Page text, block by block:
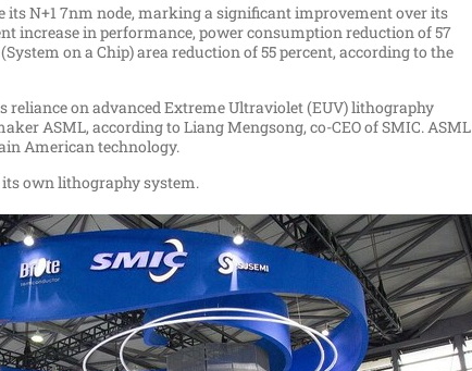
N+1 7nm node, marking a significant improvement over its
increase in performance, power consumption reduction of 57
on a Chip) area reduction of 55 percent, according to the
reliance on advanced Extreme Ultraviolet (EUV) lithography
ASML, according to Liang Mengsong, co-CEO of SMIC. ASML
American technology.
own lithography system.